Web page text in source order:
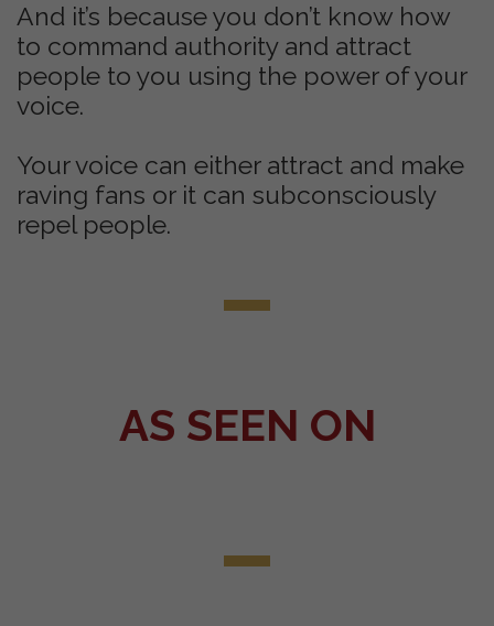
And it’s because you don’t know how
to command authority and attract
people to you using the power of your
voice.
Your voice can either attract and make
raving fans or it can subconsciously
repel people.
AS SEEN ON